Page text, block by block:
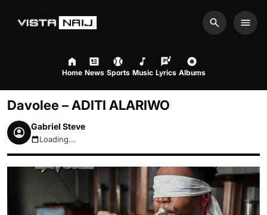
Search
Home News Sports Music Lyrics Albums
Davolee – ADITI ALARIWO
Gabriel Steve
August 8, 2026 1:01pm
Loading...